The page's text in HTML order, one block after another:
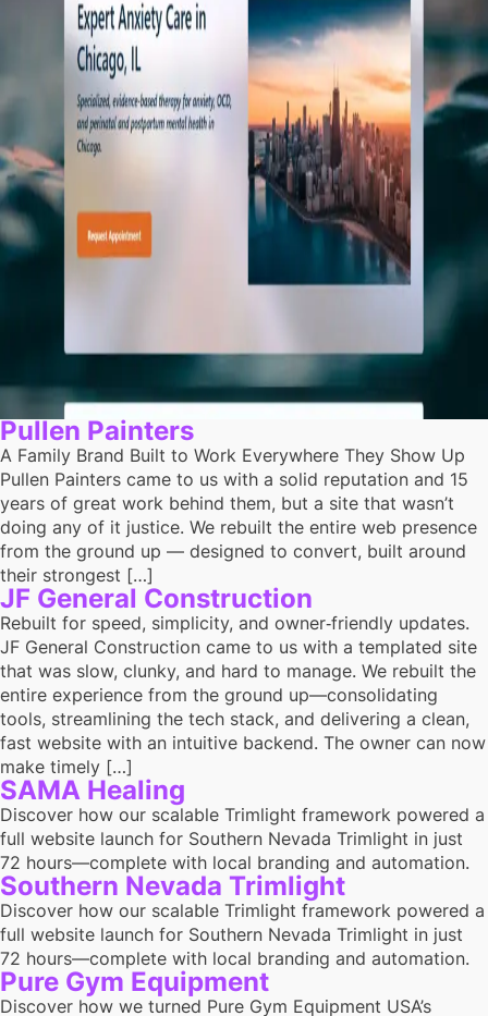
Pullen Painters
A Family Brand Built to Work Everywhere They Show Up
Pullen Painters came to us with a solid reputation and 15
years of great work behind them, but a site that wasn’t
doing any of it justice. We rebuilt the entire web presence
from the ground up — designed to convert, built around
their strongest […]
JF General Construction
Rebuilt for speed, simplicity, and owner‑friendly updates.
JF General Construction came to us with a templated site
that was slow, clunky, and hard to manage. We rebuilt the
entire experience from the ground up—consolidating
tools, streamlining the tech stack, and delivering a clean,
fast website with an intuitive backend. The owner can now
make timely […]
SAMA Healing
Discover how our scalable Trimlight framework powered a
full website launch for Southern Nevada Trimlight in just
72 hours—complete with local branding and automation.
Southern Nevada Trimlight
Discover how our scalable Trimlight framework powered a
full website launch for Southern Nevada Trimlight in just
72 hours—complete with local branding and automation.
Pure Gym Equipment
Discover how we turned Pure Gym Equipment USA’s